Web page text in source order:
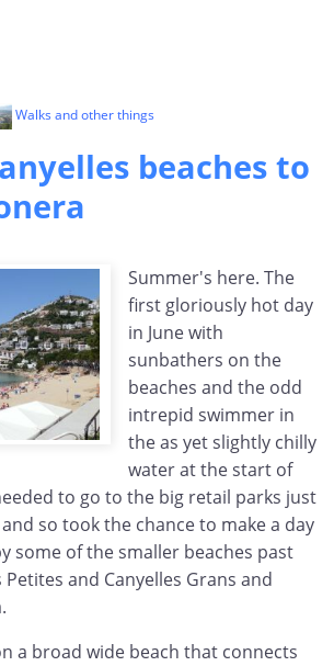
Walks and other things
beaches to
Summer's here. The
first gloriously hot day
in June with
sunbathers on the
beaches and the odd
intrepid swimmer in
the as yet slightly chilly
water at the start of
to go to the big retail parks just
so took the chance to make a day
some of the smaller beaches past
Petites and Canyelles Grans and
a broad wide beach that connects